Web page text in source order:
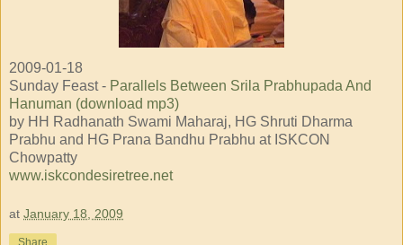
2009-01-18
Sunday Feast - Parallels Between Srila Prabhupada And
Hanuman (download mp3)
by HH Radhanath Swami Maharaj, HG Shruti Dharma
Prabhu and HG Prana Bandhu Prabhu at ISKCON
Chowpatty
www.iskcondesiretree.net
at January 18, 2009
Share